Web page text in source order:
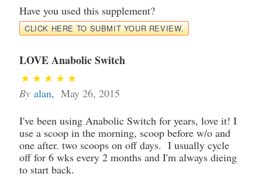
Have you used this supplement?
CLICK HERE TO SUBMIT YOUR REVIEW.
LOVE Anabolic Switch
By alan, May 26, 2015
I've been using Anabolic Switch for years, love it! I
use a scoop in the morning, scoop before w/o and
one after. two scoops on off days. I usually cycle
off for 6 wks every 2 months and I'm always dieing
to start back.